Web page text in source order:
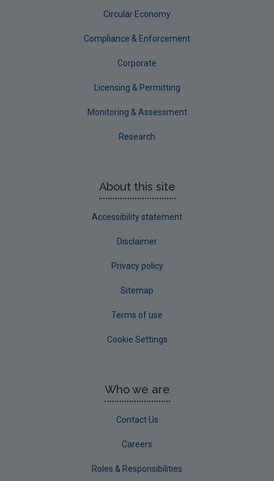
Circular Economy
Compliance & Enforcement
Corporate
Licensing & Permitting
Monitoring & Assessment
Research
About this site
Accessibility statement
Disclaimer
Privacy policy
Sitemap
Terms of use
Cookie Settings
Who we are
Contact Us
Careers
Roles & Responsibilities